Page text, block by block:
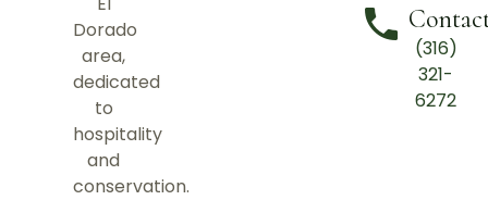
Dorado
area,
dedicated
to
hospitality
and
conservation.
(316)
321-
6272